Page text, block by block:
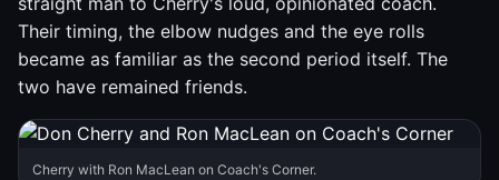
Their timing, the elbow nudges and the eye rolls
became as familiar as the second period itself. The
two have remained friends.
Cherry with Ron MacLean on Coach's Corner.